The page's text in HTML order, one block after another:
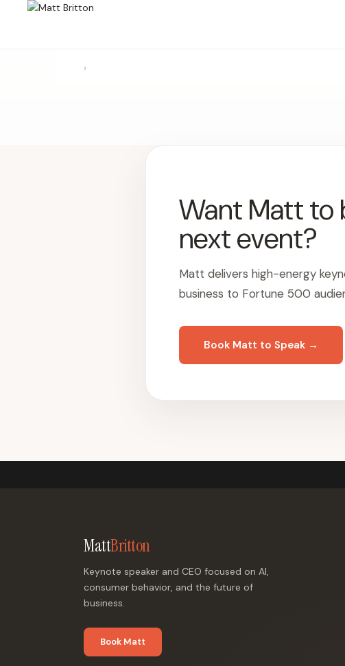
›
Want Matt to
next event?
Matt delivers high-energy
business to Fortune 500
Book Matt to Speak →
MattBritton
Keynote speaker and CEO focused on AI,
consumer behavior, and the future of
business.
Book Matt